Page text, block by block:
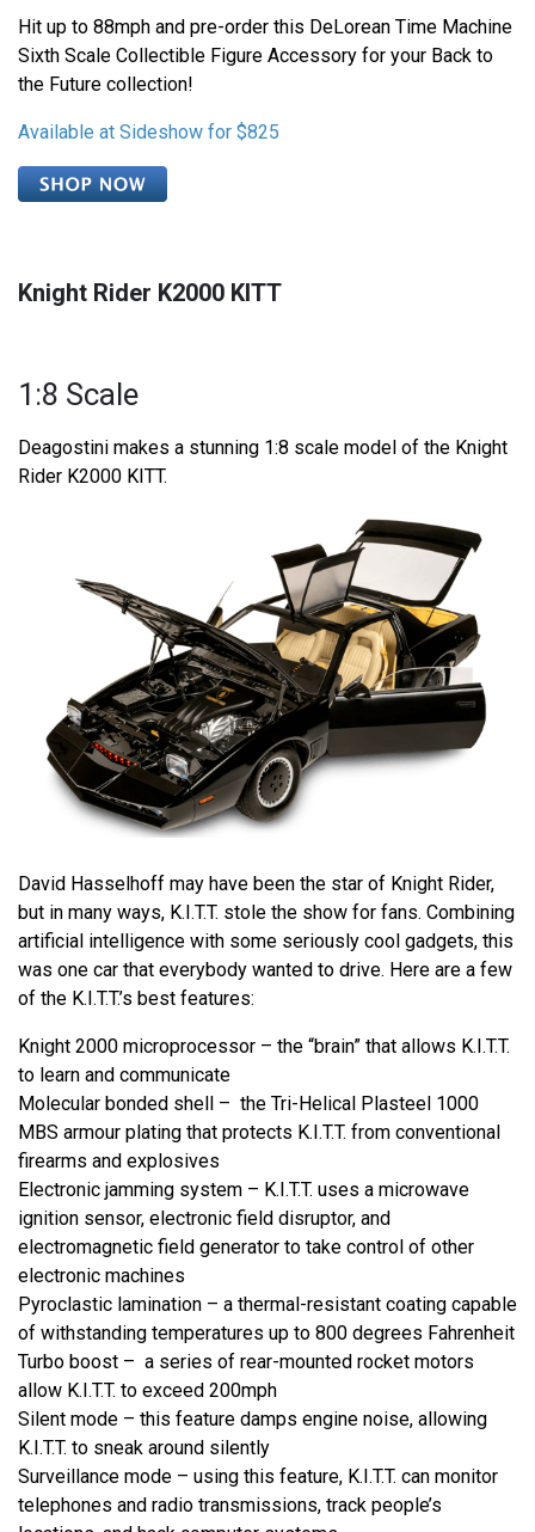
Hit up to 88mph and pre-order this DeLorean Time Machine
Sixth Scale Collectible Figure Accessory for your Back to
the Future collection!
Available at Sideshow for $825
Knight Rider K2000 KITT
1:8 Scale
Deagostini makes a stunning 1:8 scale model of the Knight
Rider K2000 KITT.
David Hasselhoff may have been the star of Knight Rider,
but in many ways, K.I.T.T. stole the show for fans. Combining
artificial intelligence with some seriously cool gadgets, this
was one car that everybody wanted to drive. Here are a few
of the K.I.T.T.’s best features:
Knight 2000 microprocessor – the “brain” that allows K.I.T.T.
to learn and communicate
Molecular bonded shell – the Tri-Helical Plasteel 1000
MBS armour plating that protects K.I.T.T. from conventional
firearms and explosives
Electronic jamming system – K.I.T.T. uses a microwave
ignition sensor, electronic field disruptor, and
electromagnetic field generator to take control of other
electronic machines
Pyroclastic lamination – a thermal-resistant coating capable
of withstanding temperatures up to 800 degrees Fahrenheit
Turbo boost – a series of rear-mounted rocket motors
allow K.I.T.T. to exceed 200mph
Silent mode – this feature damps engine noise, allowing
K.I.T.T. to sneak around silently
Surveillance mode – using this feature, K.I.T.T. can monitor
telephones and radio transmissions, track people’s